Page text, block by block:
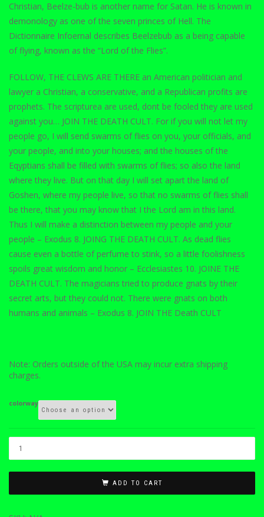
Christian, Beelze-bub is another name for Satan. He is known in
demonology as one of the seven princes of Hell. The
Dictionnaire Infoernal describes Beelzebub as a being capable
of flying, known as the “Lord of the Flies”.
FOLLOW, THE CLEWS ARE THERE an American politician and
lawyer a Christian, a conservative, and a Republican profits are
prophets. The scripturea are used, dont be fooled they are used
against you… JOIN THE DEATH CULT. For if you will not let my
people go, I will send swarms of flies on you, your officials, and
your people, and into your houses; and the houses of the
Eqyptians shall be filled with swarms of flies; so also the land
where they live. But on that day I will set apart the land of
Goshen, where my people live, so that no swarms of flies shall
be there, that you may know that I the Lord am in this land.
Thus I will make a distinction between my people and your
people – Exodus 8. JOING THE DEATH CULT. As dead flies
cause even a bottle of perfume to stink, so a little foolishness
spoils great wisdom and honor – Ecclesiastes 10. JOINE THE
DEATH CULT. The magicians tried to produce gnats by their
secret arts, but they could not. There were gnats on both
humans and animals – Exodus 8. JOIN THE Death CULT
Note: Orders outside of the USA may incur extra shipping
charges.
colorway
ADD TO CART